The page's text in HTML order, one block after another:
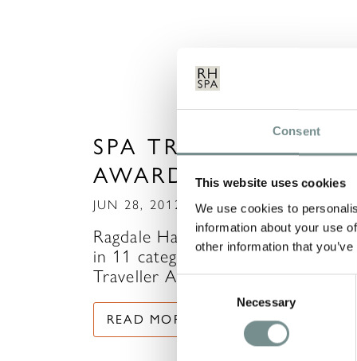
Consent
This website uses cookies
We use cookies to
information about your use
other information that
Selection
Necessary
SPA TRAVELLER
AWARDS 2012
JUN 28, 2012
Ragdale Hall have been nominated
in 11 categories in this years Spa
Traveller Awards and…
READ MORE